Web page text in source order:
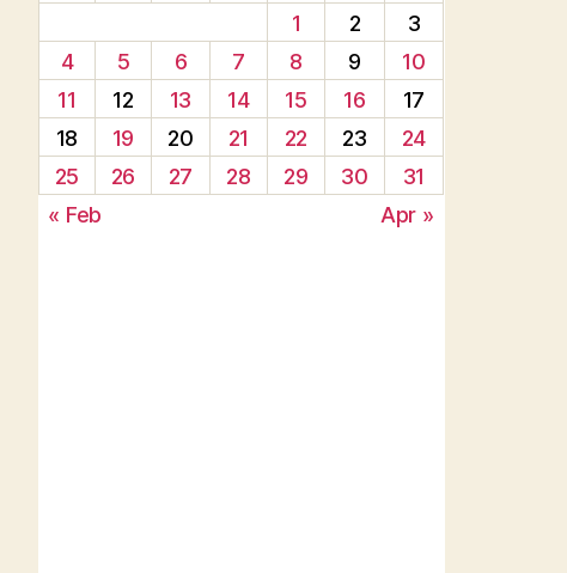
1
2
3
4
5 6 7 8 9
10
11
12 13 14 15 16
17
18
19 20 21 22 23
24
25
26 27 28 29 30
31
« Feb
Apr »